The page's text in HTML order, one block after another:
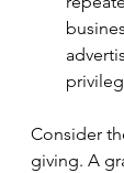
Consider
giving. A